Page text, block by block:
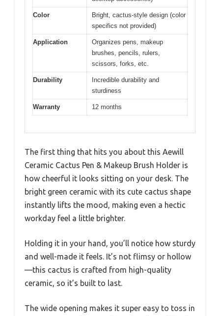
Color
Bright, cactus-style design (color
specifics not provided)
Application
Organizes pens, makeup
brushes, pencils, rulers,
scissors, forks, etc.
Durability
Incredible durability and
sturdiness
Warranty 12 months
The first thing that hits you about this Aewill
Ceramic Cactus Pen & Makeup Brush Holder is
how cheerful it looks sitting on your desk. The
bright green ceramic with its cute cactus shape
instantly lifts the mood, making even a hectic
workday feel a little brighter.
Holding it in your hand, you’ll notice how sturdy
and well-made it feels. It’s not flimsy or hollow
—this cactus is crafted from high-quality
ceramic, so it’s built to last.
The wide opening makes it super easy to toss in